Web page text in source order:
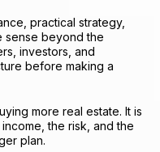
practical strategy,
sense beyond the
investors, and
before making a
more real estate. It is
the risk, and the
plan.